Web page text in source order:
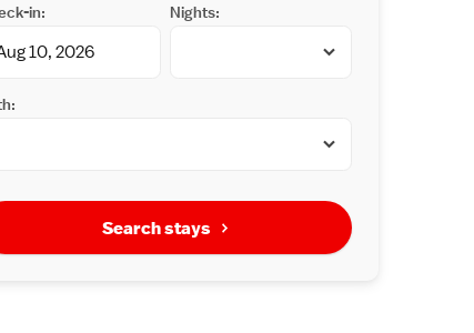
in: Nights:
Search stays